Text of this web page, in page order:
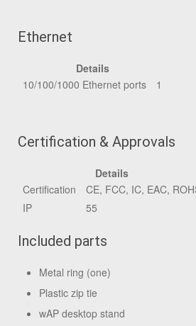
Ethernet
Details
10/100/1000 Ethernet ports
1
Certification & Approvals
Details
Certification
CE, FCC, IC, EAC,
IP
55
Included parts
Metal ring (one)
Plastic zip tie
wAP desktop stand